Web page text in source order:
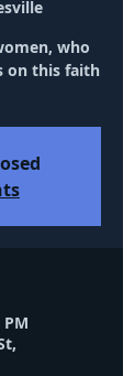
who
on this faith
PM